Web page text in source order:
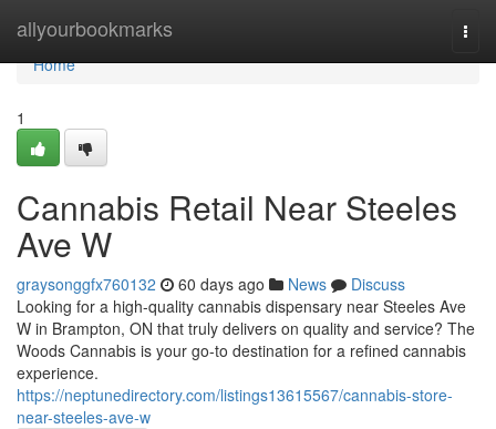
allyourbookmarks
Home
Home
1
Cannabis Retail Near Steeles
Ave W
graysonggfx760132 60 days ago News
Discuss
Looking for a high-quality cannabis dispensary near Steeles Ave
W in Brampton, ON that truly delivers on quality and service? The
Woods Cannabis is your go-to destination for a refined cannabis
experience.
https://neptunedirectory.com/listings13615567/cannabis-store-
near-steeles-ave-w